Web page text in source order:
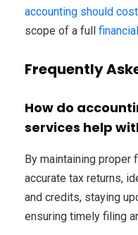
accounting should
scope of a full
Frequently
How do
services help
By maintaining proper
accurate tax returns,
and credits, staying
ensuring timely filing